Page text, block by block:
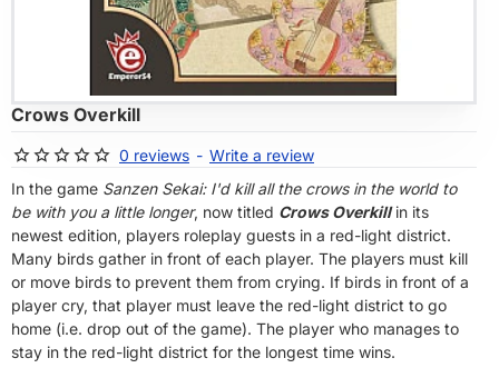
Crows Overkill
0 reviews - Write a review
In the game Sanzen Sekai: I'd kill all the crows in the world to
be with you a little longer, now titled Crows Overkillin its
newest edition, players roleplay guests in a red-light district.
Many birds gather in front of each player. The players must kill
or move birds to prevent them from crying. If birds in front of a
player cry, that player must leave the red-light district to go
home (i.e. drop out of the game). The player who manages to
stay in the red-light district for the longest time wins.